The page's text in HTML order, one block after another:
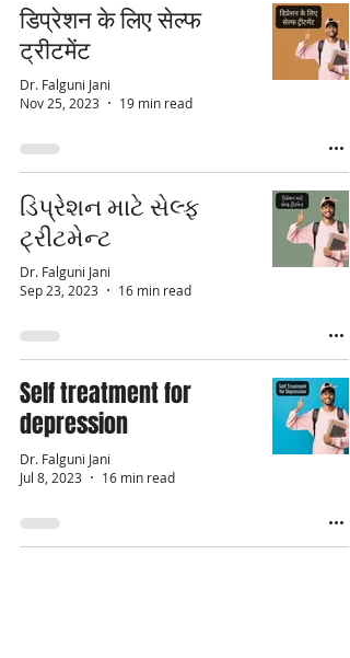
डिप्रेशन के लिए सेल्फ
ट्रीटमेंट
Dr. Falguni Jani
Nov 25, 2023
19 min read
ડિપ્રેશન માટે સેલ્ફ
ટ્રીટમેન્ટ
Dr. Falguni Jani
Sep 23, 2023
16 min read
Self treatment for
depression
Dr. Falguni Jani
Jul 8, 2023
16 min read